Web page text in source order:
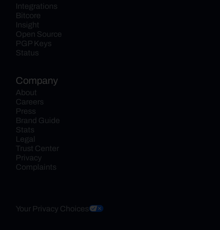
Integrations
Bitcore
Insight
Open Source
PGP Keys
Status
Company
About
Careers
Press
Brand Guide
Stats
Legal
Trust Center
Privacy
Complaints
Your Privacy Choices